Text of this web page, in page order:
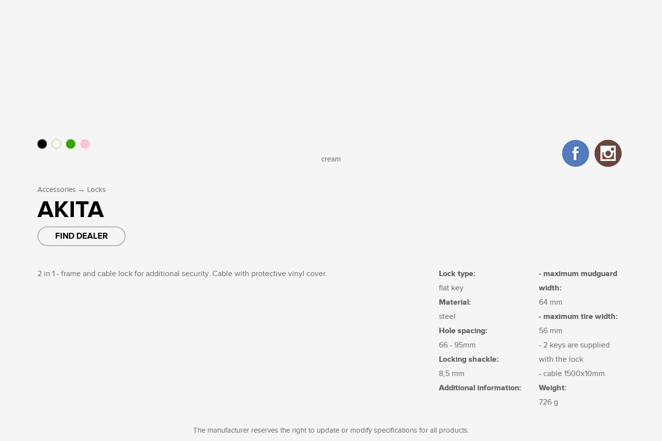
cream
Accessories → Locks
AKITA
FIND DEALER
2 in 1 - frame and cable lock for additional security. Cable with protective vinyl cover. Lock type:
flat key
Material:
steel
Hole spacing:
66 - 95mm
Locking shackle:
8,5 mm
Additional information:
- maximum mudguard
width:
64 mm
- maximum tire width:
56 mm
- 2 keys are supplied
with the lock
- cable 1500x10mm
Weight:
726 g
The manufacturer reserves the right to update or modify specifications for all products.